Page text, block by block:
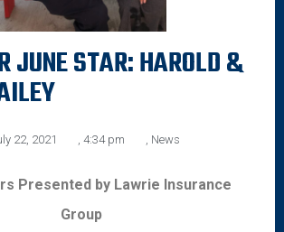
JUNE STAR: HAROLD &
22, 2021 4:34 pm News
Presented by Lawrie Insurance
Group